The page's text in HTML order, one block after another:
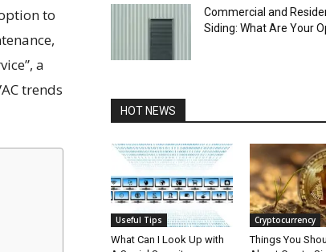
to
a
trends
Commercial and
Siding: What Are Your
HOT NEWS
Useful Tips
What Can I Look Up with
Cryptocurrency
Things You